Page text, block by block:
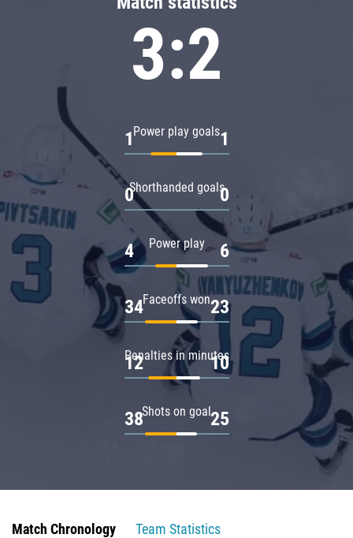
3:2
Power play goals
1 1
Shorthanded goals
0 0
Power play
4 6
Faceoffs won
34 23
Penalties in minutes
12 10
Shots on goal
38 25
Match Chronology
Team Statistics